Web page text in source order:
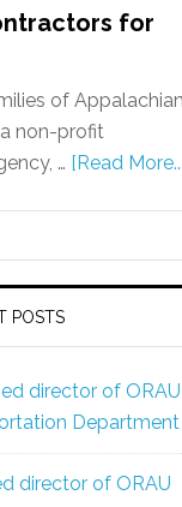
for
of Appalachian
non-profit
… [Read
POSTS
director of ORAU
Department
director of ORAU